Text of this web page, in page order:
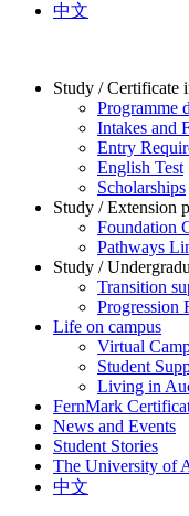
中文
Study / Certificate
Programme
Intakes and
Entry
English Test
Scholarships
Study / Extension
Foundation
Pathways
Study /
Transition
Progression
Life on campus
Virtual
Student
Living in
FernMark
News and Events
Student Stories
The University of
中文